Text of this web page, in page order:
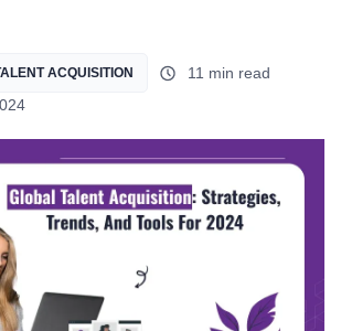
ACQUISITION
11 min read